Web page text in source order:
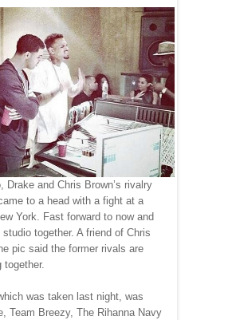
Drake and Chris Brown’s rivalry
to a head with a fight at a
York. Fast forward to now and
together. A friend of Chris
pic said the former rivals are
together.
was taken last night, was
Team Breezy, The Rihanna Navy